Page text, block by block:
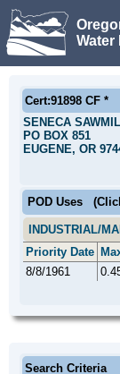
Water
Cert:91898 CF *
SENECA
PO BOX 851
EUGENE, OR
POD Uses
INDUSTRIAL/
Priority Date
8/8/1961
Search Criteria